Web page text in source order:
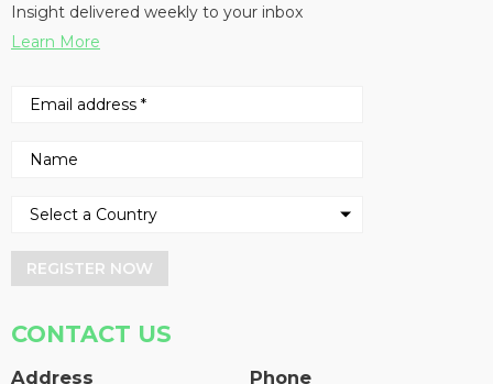
Insight delivered weekly to your inbox
Learn More
REGISTER NOW
CONTACT US
Address Phone